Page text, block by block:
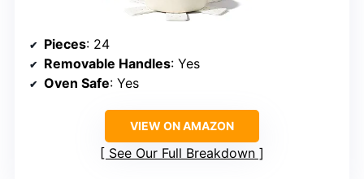
Pieces: 24
Removable Handles: Yes
Oven Safe: Yes
VIEW ON AMAZON
See Our Full Breakdown